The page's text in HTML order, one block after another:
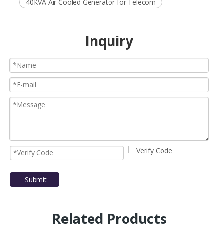
40KVA Air Cooled Generator for Telecom
Inquiry
Submit
Related Products